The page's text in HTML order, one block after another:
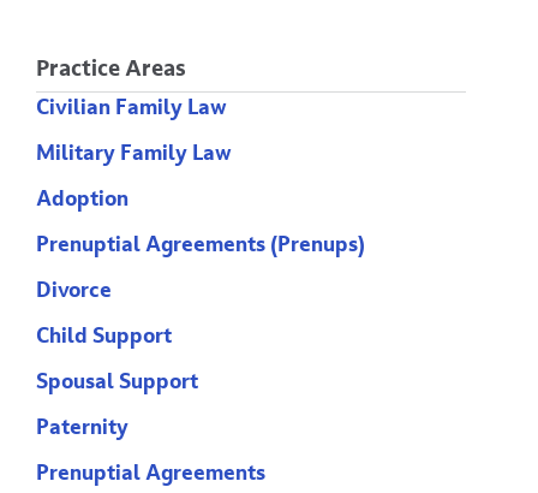
Practice Areas
Civilian Family Law
Military Family Law
Adoption
Prenuptial Agreements (Prenups)
Divorce
Child Support
Spousal Support
Paternity
Prenuptial Agreements